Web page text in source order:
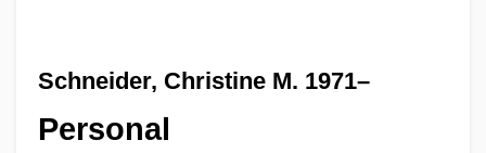
Schneider, Christine M. 1971–
Personal